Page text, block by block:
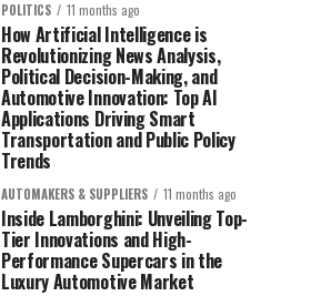
POLITICS 11 months ago
How Artificial Intelligence is
Revolutionizing News Analysis,
Political Decision-Making, and
Automotive Innovation: Top AI
Applications Driving Smart
Transportation and Public Policy
Trends
AUTOMAKERS & SUPPLIERS 11 months ago
Inside Lamborghini: Unveiling Top-
Tier Innovations and High-
Performance Supercars in the
Luxury Automotive Market